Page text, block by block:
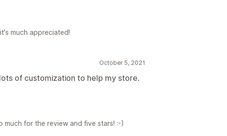
much appreciated!
October 5, 2021
of customization to help my store.
much for the review and five stars! :-)